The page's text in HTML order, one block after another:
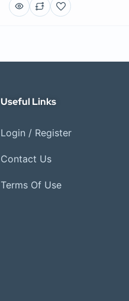
Useful Links
Login / Register
Contact Us
Terms Of Use